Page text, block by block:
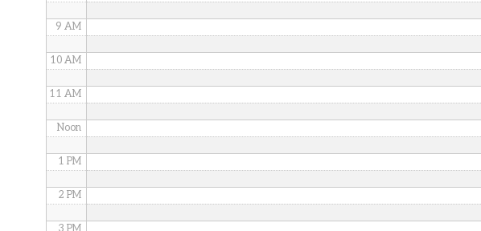
9 AM
10 AM
11 AM
Noon
1 PM
2 PM
3 PM